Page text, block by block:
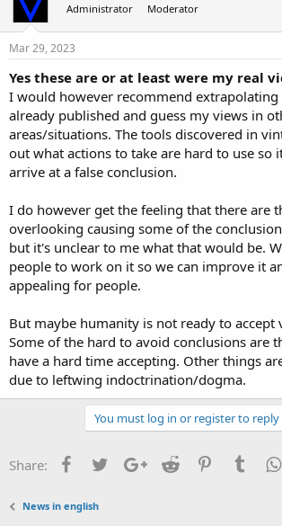
Administrator Moderator
Mar 29, 2023
Yes these are or at least were my real
I would however recommend
already published and guess my views in
areas/situations. The tools discovered in
out what actions to take are hard to use so
arrive at a false conclusion.
I do however get the feeling that there are
overlooking causing some of the
but it's unclear to me what that would be.
people to work on it so we can improve it
appealing for people.
But maybe humanity is not ready to accept
Some of the hard to avoid conclusions are
have a hard time accepting. Other things
due to leftwing indoctrination/dogma.
You must log in or register to reply
Share: FacebookTwitterGoogle+
Reddit PinterestTumblr
News in english